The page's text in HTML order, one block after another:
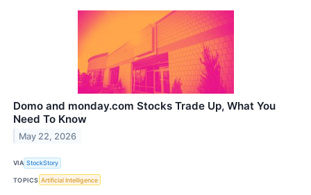
Domo and monday.com Stocks Trade Up, What You
Need To Know
May 22, 2026
VIA StockStory
TOPICS Artificial Intelligence